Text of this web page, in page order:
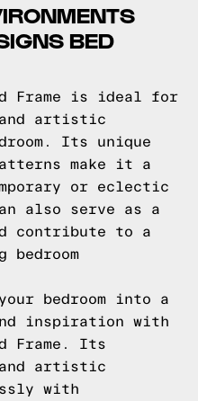
BED
Frame is ideal for
and artistic
Its unique
make it a
or eclectic
also serve as a
contribute to a
bedroom into a
inspiration with
Frame. Its
and artistic
with